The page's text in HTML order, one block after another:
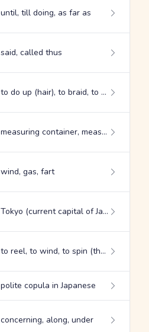
until, till doing, as far as
said, called thus
to do up (hair), to braid, to fasten
measuring container, measure, box (seating at a theatre, etc.)
wind, gas, fart
Tokyo (current capital of Japan)
to reel, to wind, to spin (thread)
polite copula in Japanese
concerning, along, under